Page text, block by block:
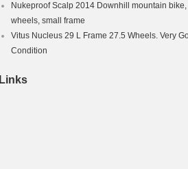
Nukeproof Scalp 2014 Downhill mountain bike,
wheels, small frame
Vitus Nucleus 29 L Frame 27.5 Wheels. Very
Condition
Links